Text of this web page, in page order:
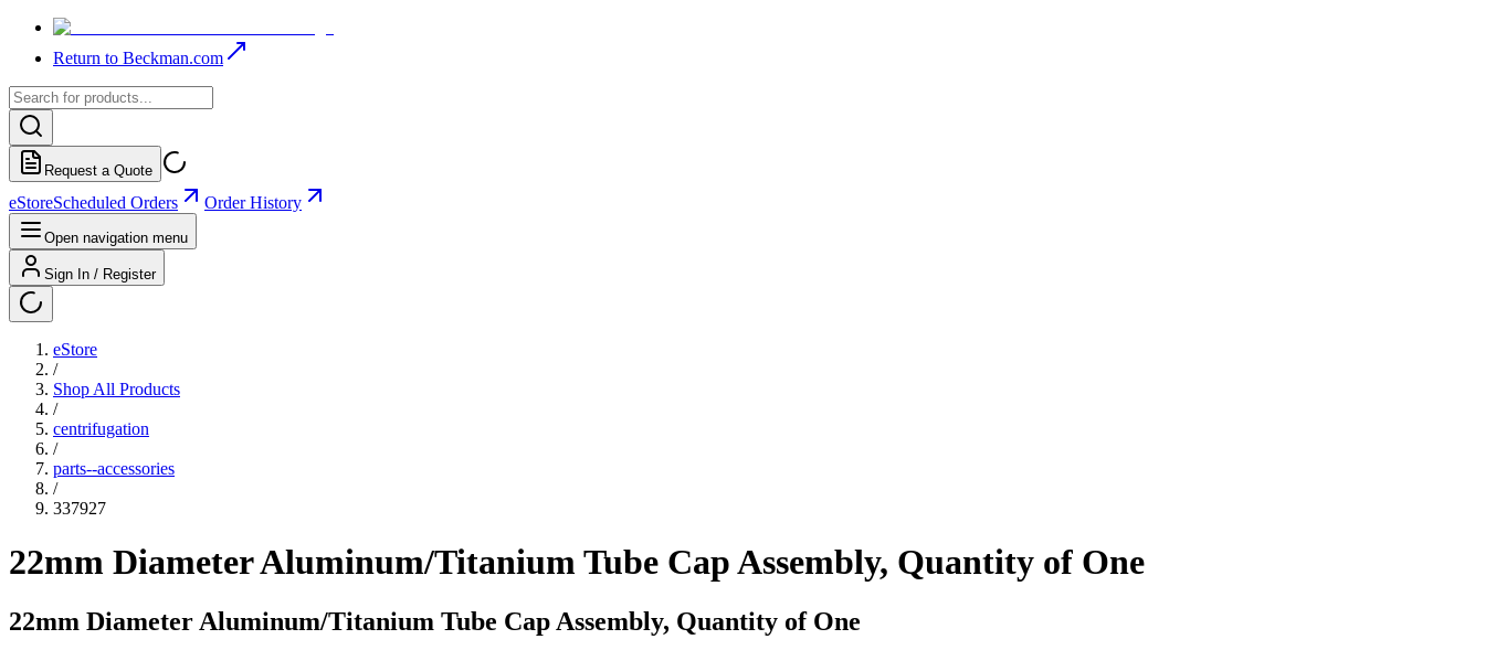
Return to Beckman.com
Request a Quote
eStoreScheduled Orders Order History
Open navigation menu
Sign In / Register
eStore
/
Shop All Products
/
centrifugation
/
parts--accessories
/
337927
22mm Diameter Aluminum/Titanium Tube Cap Assembly, Quantity of One
22mm Diameter Aluminum/Titanium Tube Cap Assembly, Quantity of One